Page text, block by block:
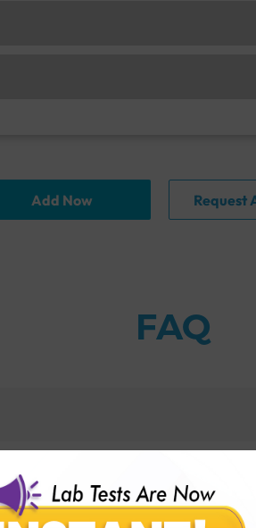
Add Now
FAQ
test with Sterling Accuris?